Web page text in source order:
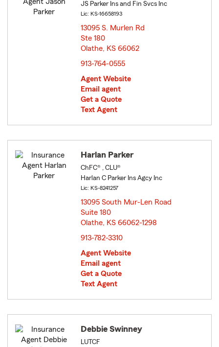
JS Parker Ins and Fin Svcs Inc
Lic: KS-16658193
13095 S. Murlen Rd
Ste 180
Olathe, KS 66062
913-764-0555
Agent Website
Email agent
Get a Quote
Text Agent
Harlan Parker
ChFC® , CLU®
Harlan C Parker Ins Agcy Inc
Lic: KS-8241257
13095 South Mur-Len Road
Suite 180
Olathe, KS 66062-1298
913-782-3310
Agent Website
Email agent
Get a Quote
Text Agent
Debbie Swinney
LUTCF